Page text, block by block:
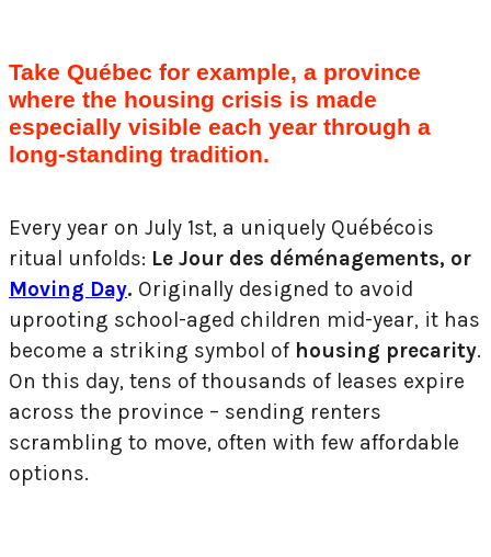
Take Québec for example, a province
where the housing crisis is made
especially visible each year through a
long-standing tradition.
Every year on July 1st, a uniquely Québécois
ritual unfolds: Le Jour des déménagements, or
Moving Day. Originally designed to avoid
uprooting school-aged children mid-year, it has
become a striking symbol of housing precarity.
On this day, tens of thousands of leases expire
across the province – sending renters
scrambling to move, often with few affordable
options.